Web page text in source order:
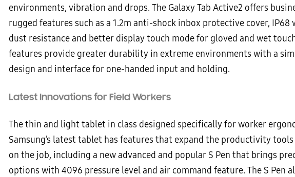
environments, vibration and drops. The Galaxy Tab Active2 offers
rugged features such as a 1.2m anti-shock inbox protective cover, IP68
dust resistance and better display touch mode for gloved and wet
features provide greater durability in extreme environments with a
design and interface for one-handed input and holding.
Latest Innovations for Field Workers
The thin and light tablet in class designed specifically for worker
Samsung’s latest tablet has features that expand the productivity
on the job, including a new advanced and popular S Pen that brings
options with 4096 pressure level and air command feature. The S Pen